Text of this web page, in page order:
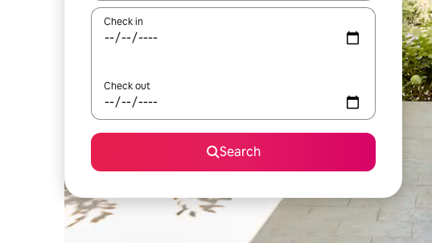
Check in
Check out
Search